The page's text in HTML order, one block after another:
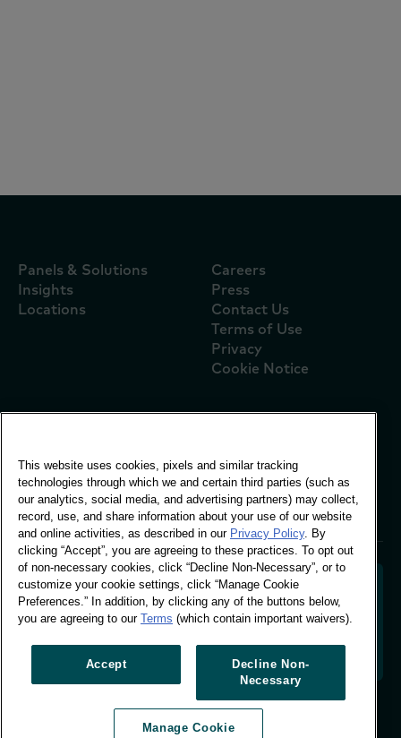
Panels & Solutions
Insights
Locations
Careers
Press
Contact Us
Terms of Use
Privacy
Cookie Notice
Vivo Building, 30
Stamford St, London
London SE1 9LQ
T +44 (0)207 076 9000
Decoding shopper behaviour to shape your brand
actionable insight to drive data-informed growth.
Manage Cookie Preferences
© Worldpanel 2026
This website uses cookies, pixels and similar tracking
technologies through which we and certain third parties (such as
our analytics, social media, and advertising partners) may collect,
record, use, and share information about your use of our website
and online activities, as described in our Privacy Policy. By
clicking “Accept”, you are agreeing to these practices. To opt out
of non-necessary cookies, click “Decline Non-Necessary”, or to
customize your cookie settings, click “Manage Cookie
Preferences.” In addition, by clicking any of the buttons below,
you are agreeing to our Terms (which contain important waivers).
Accept
Decline Non-
Necessary
Manage Cookie